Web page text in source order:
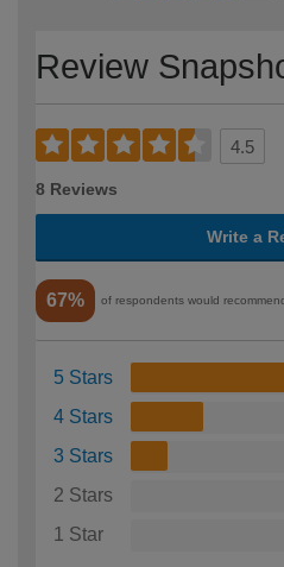
Review
4.5
8 Reviews
Write a
67% of respondents would
5 Stars
4 Stars
3 Stars
2 Stars
1 Star